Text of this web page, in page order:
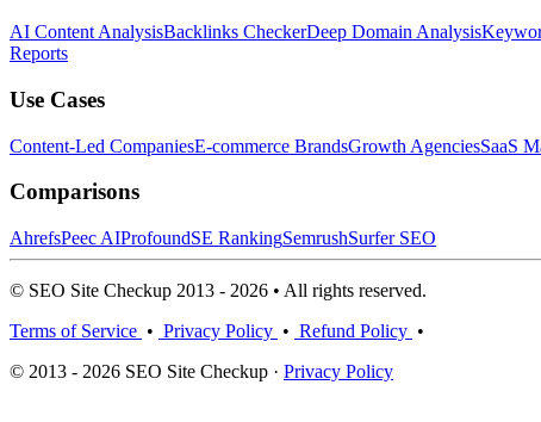
AI Content AnalysisBacklinks CheckerDeep Domain Analysis
Reports
Use Cases
Content-Led CompaniesE-commerce BrandsGrowth AgenciesSaaS
Comparisons
AhrefsPeec AIProfoundSE RankingSemrushSurfer SEO
© SEO Site Checkup 2013 - 2026 • All rights reserved.
Terms of Service • Privacy Policy • Refund Policy •
© 2013 - 2026 SEO Site Checkup · Privacy Policy